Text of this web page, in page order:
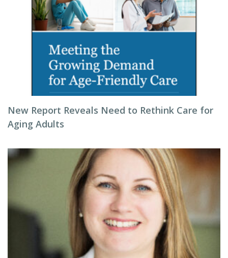
New Report Reveals Need to Rethink Care for
Aging Adults